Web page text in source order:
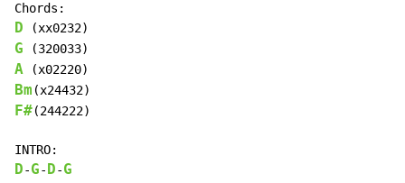
D
G
A
Bm
F#(244222)
D-G- D-G